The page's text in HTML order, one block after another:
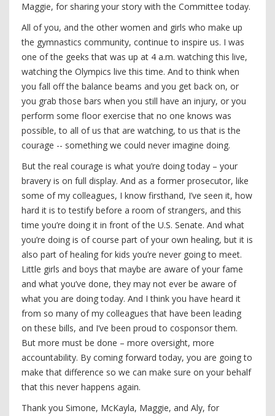
Maggie, for sharing your story with the Committee today.
All of you, and the other women and girls who make up
the gymnastics community, continue to inspire us. I was
one of the geeks that was up at 4 a.m. watching this live,
watching the Olympics live this time. And to think when
you fall off the balance beams and you get back on, or
you grab those bars when you still have an injury, or you
perform some floor exercise that no one knows was
possible, to all of us that are watching, to us that is the
courage -- something we could never imagine doing.
But the real courage is what you’re doing today – your
bravery is on full display. And as a former prosecutor, like
some of my colleagues, I know firsthand, I’ve seen it, how
hard it is to testify before a room of strangers, and this
time you’re doing it in front of the U.S. Senate. And what
you’re doing is of course part of your own healing, but it is
also part of healing for kids you’re never going to meet.
Little girls and boys that maybe are aware of your fame
and what you’ve done, they may not ever be aware of
what you are doing today. And I think you have heard it
from so many of my colleagues that have been leading
on these bills, and I’ve been proud to cosponsor them.
But more must be done – more oversight, more
accountability. By coming forward today, you are going to
make that difference so we can make sure on your behalf
that this never happens again.
Thank you Simone, McKayla, Maggie, and Aly, for